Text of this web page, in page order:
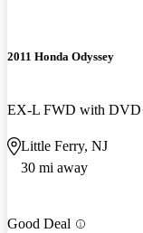
2011 Honda Odyssey
EX-L FWD with DVD
Little Ferry, NJ
30 mi away
Good Deal